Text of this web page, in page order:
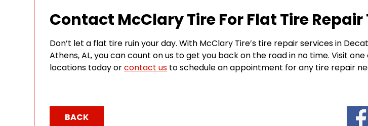
Contact McClary Tire For Flat Tire
Don’t let a flat tire ruin your day. With McClary Tire’s tire repair services in
Athens, AL, you can count on us to get you back on the road in no time. Visit one
locations today orcontact us to schedule an appointment for any tire repair
BACK